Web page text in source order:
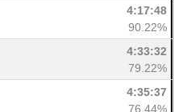
4:17:48
90.22%
4:33:32
79.22%
4:35:37
76.44%